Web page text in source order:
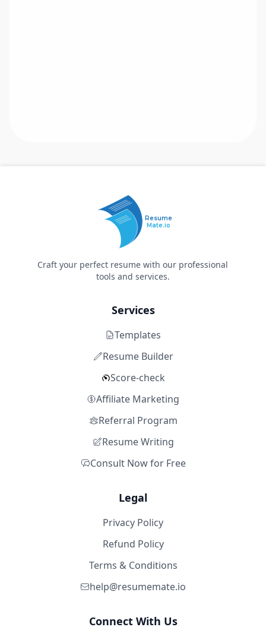
Resume
Mate.io
Craft your perfect resume with our professional
tools and services.
Services
Templates
Resume Builder
Score-check
Affiliate Marketing
Referral Program
Resume Writing
Consult Now for Free
Legal
Privacy Policy
Refund Policy
Terms & Conditions
help@resumemate.io
Connect With Us